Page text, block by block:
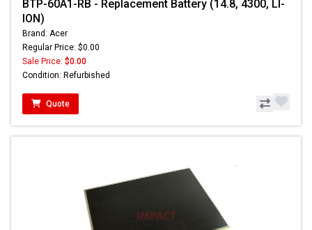
BTP-60A1-RB - Replacement Battery (14.8, 4300, LI-
ION)
Brand: Acer
Regular Price: $0.00
Sale Price: $0.00
Condition: Refurbished
Quote